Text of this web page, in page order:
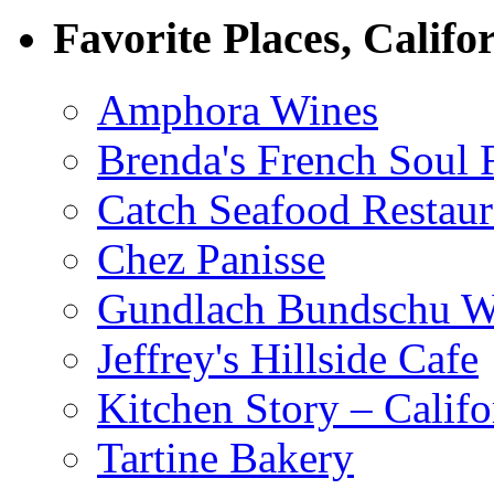
Favorite Places,
Amphora Wines
Brenda's French Soul
Catch Seafood
Chez Panisse
Gundlach Bundschu
Jeffrey's Hillside Cafe
Kitchen Story –
Tartine Bakery